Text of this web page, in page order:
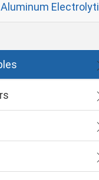
Aluminum